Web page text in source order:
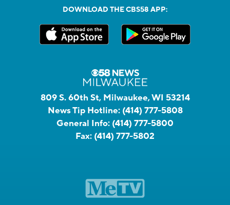
DOWNLOAD THE CBS58 APP:
809 S. 60th St, Milwaukee, WI 53214
News Tip Hotline: (414) 777-5808
General Info: (414) 777-5800
Fax: (414) 777-5802